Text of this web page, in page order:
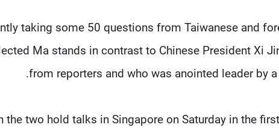
taking some 50 questions from Taiwanese and
Ma stands in contrast to Chinese President Xi
from reporters and who was anointed leader by
the two hold talks in Singapore on Saturday in the